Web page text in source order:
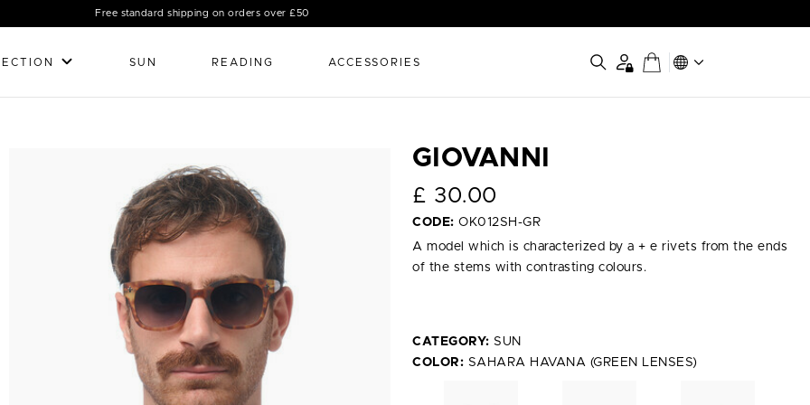
Free standard shipping on orders over £50
SUN READING ACCESSORIES
GIOVANNI
£ 30.00
CODE: OK012SH-GR
A model which is characterized by a + e rivets from the ends
of the stems with contrasting colours.
CATEGORY: SUN
COLOR: SAHARA HAVANA (GREEN LENSES)